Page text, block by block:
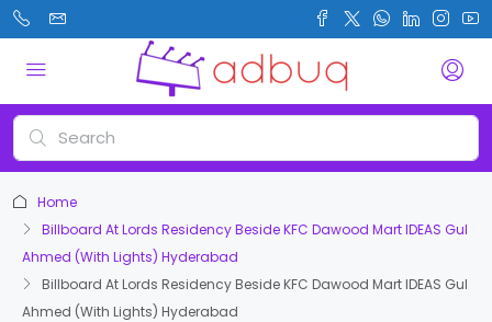
Home
Billboard At Lords Residency Beside KFC Dawood Mart IDEAS Gul
Ahmed (With Lights) Hyderabad
Billboard At Lords Residency Beside KFC Dawood Mart IDEAS Gul
Ahmed (With Lights) Hyderabad